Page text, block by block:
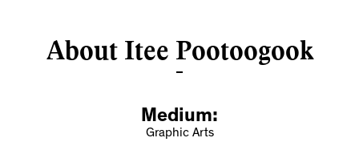
About Itee Pootoogook
Medium:
Graphic Arts